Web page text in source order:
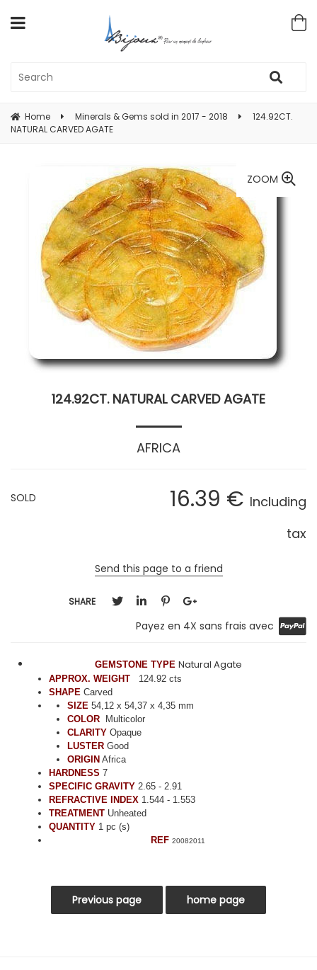
Home Minerals & Gems sold in 2017 - 2018
124.92CT.
NATURAL CARVED AGATE
ZOOM
124.92CT. NATURAL CARVED AGATE
AFRICA
16.39 € Including
tax
SOLD
Send this page to a friend
SHARE
Payez en 4X sans frais avec
GEMSTONE TYPE Natural Agate
APPROX. WEIGHT
124.92 cts
SHAPE Carved
SIZE 54,12 x 54,37 x 4,35 mm
COLOR Multicolor
CLARITY Opaque
LUSTER Good
ORIGIN Africa
HARDNESS 7
SPECIFIC GRAVITY 2.65 - 2.91
REFRACTIVE INDEX 1.544 - 1.553
TREATMENT Unheated
QUANTITY 1 pc (s)
REF 20082011